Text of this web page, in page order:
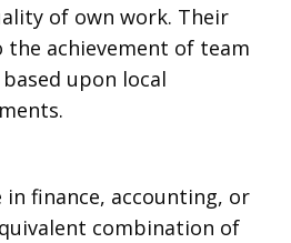
of own work. Their
achievement of team
upon local
in finance, accounting, or
combination of